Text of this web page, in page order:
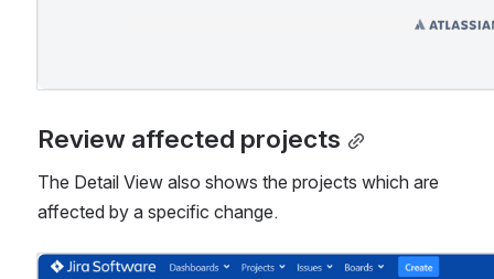
Review affected projects
The Detail View also shows the projects which are
affected by a specific change.
Open